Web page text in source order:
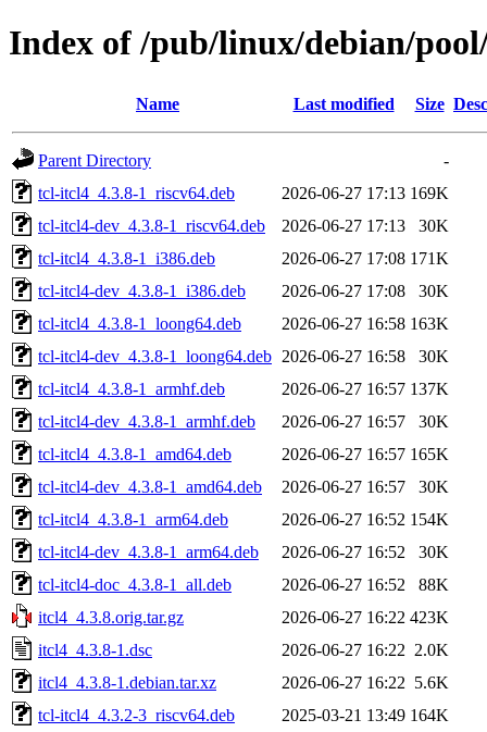
Index of /pub/linux/debian/
Name Last modified Size
Parent Directory
-
tcl-itcl4_4.3.8-1_riscv64.deb
2026-06-27 17:13 169K
tcl-itcl4-dev_4.3.8-1_riscv64.deb
2026-06-27 17:13
30K
tcl-itcl4_4.3.8-1_i386.deb
2026-06-27 17:08 171K
tcl-itcl4-dev_4.3.8-1_i386.deb
2026-06-27 17:08
30K
tcl-itcl4_4.3.8-1_loong64.deb
2026-06-27 16:58 163K
tcl-itcl4-dev_4.3.8-1_loong64.deb 2026-06-27 16:58
30K
tcl-itcl4_4.3.8-1_armhf.deb
2026-06-27 16:57 137K
tcl-itcl4-dev_4.3.8-1_armhf.deb
2026-06-27 16:57
30K
tcl-itcl4_4.3.8-1_amd64.deb
2026-06-27 16:57 165K
tcl-itcl4-dev_4.3.8-1_amd64.deb
2026-06-27 16:57
30K
tcl-itcl4_4.3.8-1_arm64.deb
2026-06-27 16:52 154K
tcl-itcl4-dev_4.3.8-1_arm64.deb
2026-06-27 16:52
30K
tcl-itcl4-doc_4.3.8-1_all.deb
2026-06-27 16:52
88K
itcl4_4.3.8.orig.tar.gz
2026-06-27 16:22 423K
itcl4_4.3.8-1.dsc
2026-06-27 16:22 2.0K
itcl4_4.3.8-1.debian.tar.xz
2026-06-27 16:22 5.6K
tcl-itcl4_4.3.2-3_riscv64.deb
2025-03-21 13:49 164K